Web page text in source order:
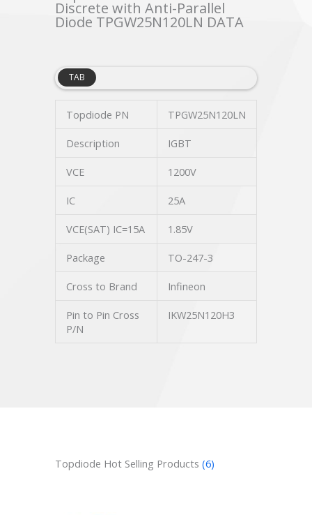
Discrete with Anti-Parallel
Diode TPGW25N120LN DATA
TAB
Topdiode PN TPGW25N120LN
Description IGBT
VCE 1200V
IC 25A
VCE(SAT) IC=15A 1.85V
Package TO-247-3
Cross to Brand Infineon
Pin to Pin Cross
P/N
IKW25N120H3
Topdiode Hot Selling Products (6)